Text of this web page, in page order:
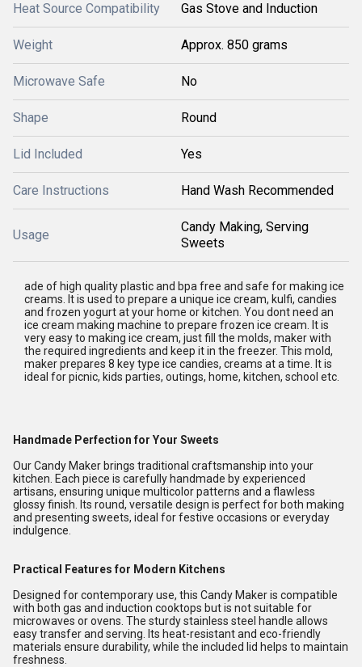
Heat Source Compatibility Gas Stove and Induction
Weight Approx. 850 grams
Microwave Safe No
Shape Round
Lid Included Yes
Care Instructions Hand Wash Recommended
Usage
Candy Making, Serving
Sweets
ade of high quality plastic and bpa free and safe for making ice
creams. It is used to prepare a unique ice cream, kulfi, candies
and frozen yogurt at your home or kitchen. You dont need an
ice cream making machine to prepare frozen ice cream. It is
very easy to making ice cream, just fill the molds, maker with
the required ingredients and keep it in the freezer. This mold,
maker prepares 8 key type ice candies, creams at a time. It is
ideal for picnic, kids parties, outings, home, kitchen, school etc.
Handmade Perfection for Your Sweets
Our Candy Maker brings traditional craftsmanship into your
kitchen. Each piece is carefully handmade by experienced
artisans, ensuring unique multicolor patterns and a flawless
glossy finish. Its round, versatile design is perfect for both making
and presenting sweets, ideal for festive occasions or everyday
indulgence.
Practical Features for Modern Kitchens
Designed for contemporary use, this Candy Maker is compatible
with both gas and induction cooktops but is not suitable for
microwaves or ovens. The sturdy stainless steel handle allows
easy transfer and serving. Its heat-resistant and eco-friendly
materials ensure durability, while the included lid helps to maintain
freshness.